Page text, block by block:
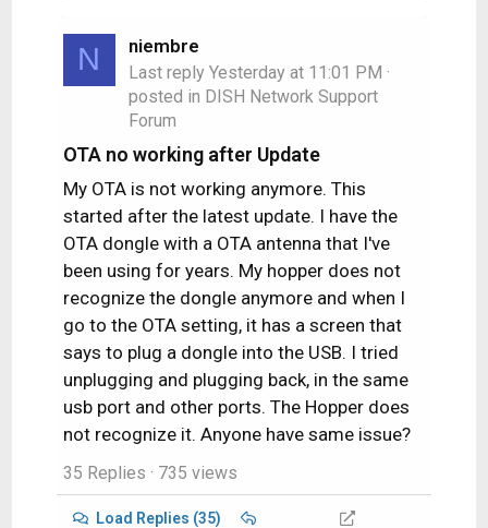
s
N niembre
Last reply Yesterday at 11:01 PM ·
posted in DISH Network Support
Forum
OTA no working after Update
My OTA is not working anymore. This
started after the latest update. I have the
OTA dongle with a OTA antenna that I've
been using for years. My hopper does not
recognize the dongle anymore and when I
go to the OTA setting, it has a screen that
says to plug a dongle into the USB. I tried
unplugging and plugging back, in the same
usb port and other ports. The Hopper does
not recognize it. Anyone have same issue?
35 Replies · 735 views
Load Replies (35)